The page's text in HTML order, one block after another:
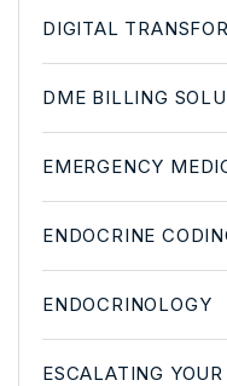
DIGITAL
DME BILLING
EMERGENCY
ENDOCRINE
ENDOCRINOLOGY
ESCALATING